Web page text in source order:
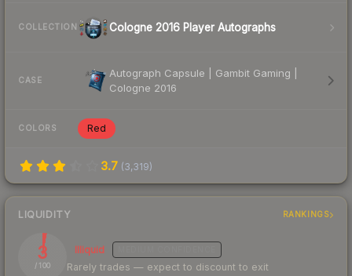
COLLECTION Cologne 2016 Player Autographs
CASE
Autograph Capsule | Gambit Gaming |
Cologne 2016
COLORS Red
3.7 (3,319)
LIQUIDITY RANKINGS
3
/ 100
Illiquid
Rarely trades — expect to discount to exit